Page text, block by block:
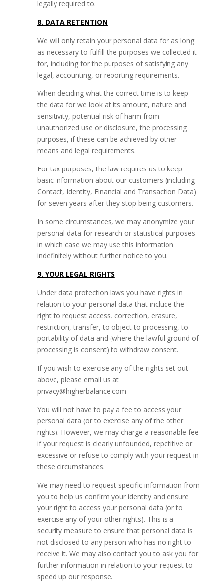
legally required to.
8. DATA RETENTION
We will only retain your personal data for as long
as necessary to fulfill the purposes we collected it
for, including for the purposes of satisfying any
legal, accounting, or reporting requirements.
When deciding what the correct time is to keep
the data for we look at its amount, nature and
sensitivity, potential risk of harm from
unauthorized use or disclosure, the processing
purposes, if these can be achieved by other
means and legal requirements.
For tax purposes, the law requires us to keep
basic information about our customers (including
Contact, Identity, Financial and Transaction Data)
for seven years after they stop being customers.
In some circumstances, we may anonymize your
personal data for research or statistical purposes
in which case we may use this information
indefinitely without further notice to you.
9. YOUR LEGAL RIGHTS
Under data protection laws you have rights in
relation to your personal data that include the
right to request access, correction, erasure,
restriction, transfer, to object to processing, to
portability of data and (where the lawful ground of
processing is consent) to withdraw consent.
If you wish to exercise any of the rights set out
above, please email us at
privacy@higherbalance.com
You will not have to pay a fee to access your
personal data (or to exercise any of the other
rights). However, we may charge a reasonable fee
if your request is clearly unfounded, repetitive or
excessive or refuse to comply with your request in
these circumstances.
We may need to request specific information from
you to help us confirm your identity and ensure
your right to access your personal data (or to
exercise any of your other rights). This is a
security measure to ensure that personal data is
not disclosed to any person who has no right to
receive it. We may also contact you to ask you for
further information in relation to your request to
speed up our response.